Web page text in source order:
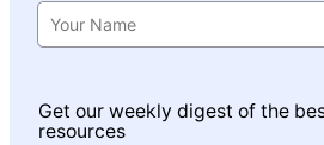
Get our weekly digest of the
resources